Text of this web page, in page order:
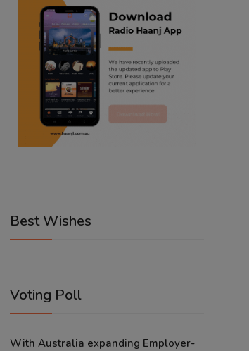
Best Wishes
Voting Poll
With Australia expanding Employer-